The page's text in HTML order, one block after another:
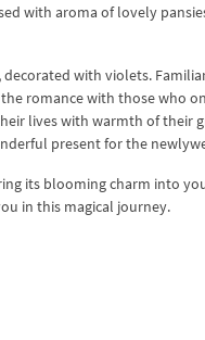
with aroma of lovely
with violets.
romance with those who
lives with warmth of their
present for the
its blooming charm into
in this magical journey.